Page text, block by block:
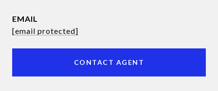
EMAIL
[email protected]
CONTACT AGENT